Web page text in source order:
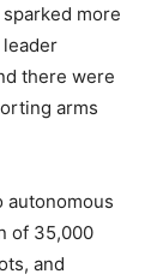
more
there were
arms
autonomous
of 35,000
and